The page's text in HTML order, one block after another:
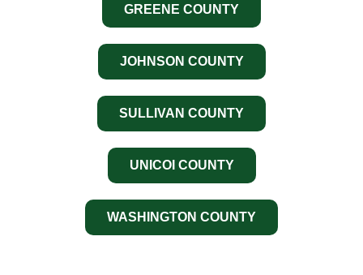
GREENE COUNTY
JOHNSON COUNTY
SULLIVAN COUNTY
UNICOI COUNTY
WASHINGTON COUNTY